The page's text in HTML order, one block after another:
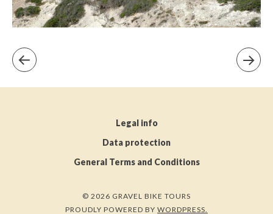
Legal info
Data protection
General Terms and Conditions
© 2026 GRAVEL BIKE TOURS
PROUDLY POWERED BY WORDPRESS.